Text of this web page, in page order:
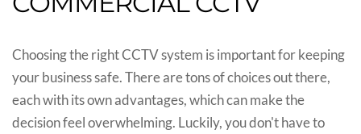
Choosing the right CCTV system is important for keeping
your business safe. There are tons of choices out there,
each with its own advantages, which can make the
decision feel overwhelming. Luckily, you don't have to